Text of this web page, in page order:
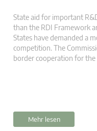
State aid for important
than the RDI Framework
States have demanded a
competition. The
border cooperation for
Mehr lesen